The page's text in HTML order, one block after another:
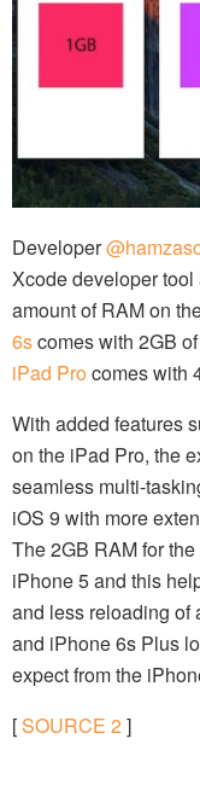
Developer
Xcode developer
amount of RAM on
6scomes with 2GB
iPad Procomes with
With added features
on the iPad Pro, the
seamless multi-
iOS 9 with more
The 2GB RAM for
iPhone 5 and this
and less reloading of
and iPhone 6s Plus
expect from the
[SOURCE 2]